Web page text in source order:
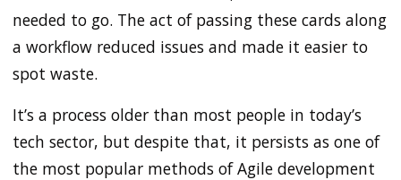
needed to go. The act of passing these cards along
a workflow reduced issues and made it easier to
spot waste.
It’s a process older than most people in today’s
tech sector, but despite that, it persists as one of
the most popular methods of Agile development